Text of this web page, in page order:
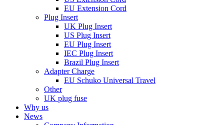
EU Extension Cord
Plug Insert
UK Plug Insert
US Plug Insert
EU Plug Insert
IEC Plug Insert
Brazil Plug Insert
Adapter Charge
EU Schuko Universal Travel
Other
UK plug fuse
Why us
News